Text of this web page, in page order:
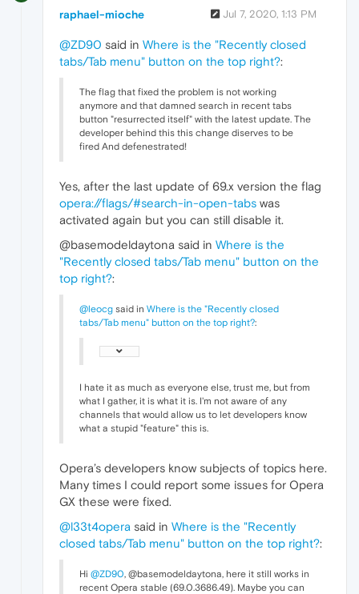
raphael-mioche Jul 7, 2020, 1:13 PM
@ZD90 said in Where is the "Recently closed
tabs/Tab menu" button on the top right?:
The flag that fixed the problem is not working
anymore and that damned search in recent tabs
button "resurrected itself" with the latest update. The
developer behind this this change diserves to be
fired And defenestrated!
Yes, after the last update of 69.x version the flag
opera://flags/#search-in-open-tabs was
activated again but you can still disable it.
@basemodeldaytona said in Where is the
"Recently closed tabs/Tab menu" button on the
top right?:
@leocg said in Where is the "Recently closed
tabs/Tab menu" button on the top right?:
I hate it as much as everyone else, trust me, but from
what I gather, it is what it is. I'm not aware of any
channels that would allow us to let developers know
what a stupid "feature" this is.
Opera’s developers know subjects of topics here.
Many times I could report some issues for Opera
GX these were fixed.
@l33t4opera said in Where is the "Recently
closed tabs/Tab menu" button on the top right?:
Hi @ZD90 , @basemodeldaytona, here it still works in
recent Opera stable (69.0.3686.49). Maybe you can